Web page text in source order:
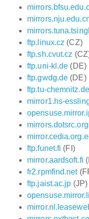
ftp.linux.cz (CZ)
ftp.sh.cvut.cz
ftp.uni-kl.de (DE)
ftp.gwdg.de (DE)
ftp.tu-chemnitz.de
mirror1.hs-
mirrors.dotsrc.org
ftp.funet.fi (FI)
mirror.aardsoft.fi
fr2.rpmfind.net
ftp.jaist.ac.jp (JP)